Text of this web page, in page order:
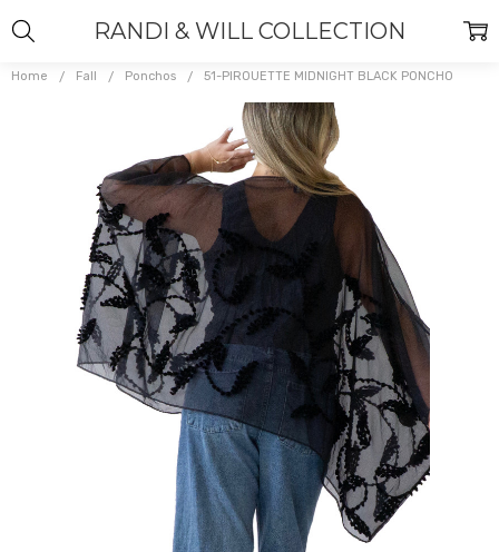
RANDI & WILL COLLECTION
Home Fall Ponchos 51-PIROUETTE MIDNIGHT BLACK PONCHO